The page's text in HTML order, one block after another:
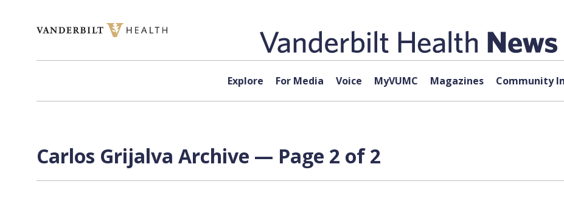
Explore For Media Voice MyVUMC Magazines Community
Carlos Grijalva Archive — Page 2 of 2